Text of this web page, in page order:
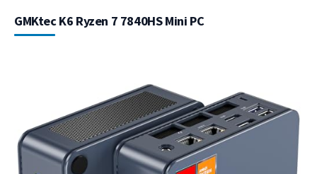
GMKtec K6 Ryzen 7 7840HS Mini PC